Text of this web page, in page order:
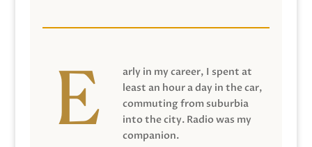
arly in my career, I spent at
least an hour a day in the car,
commuting from suburbia
into the city. Radio was my
companion.